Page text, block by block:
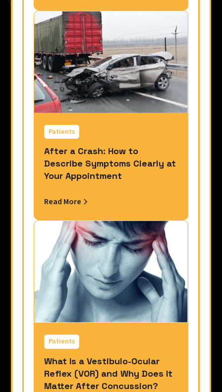
Patients
After a Crash: How to
Describe Symptoms Clearly at
Your Appointment
Read More
Patients
What Is a Vestibulo-Ocular
Reflex (VOR) and Why Does It
Matter After Concussion?